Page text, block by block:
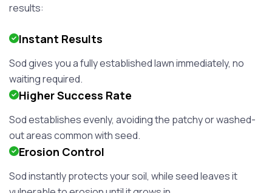
results:
Instant Results
Sod gives you a fully established lawn immediately, no
waiting required.
Higher Success Rate
Sod establishes evenly, avoiding the patchy or washed-
out areas common with seed.
Erosion Control
Sod instantly protects your soil, while seed leaves it